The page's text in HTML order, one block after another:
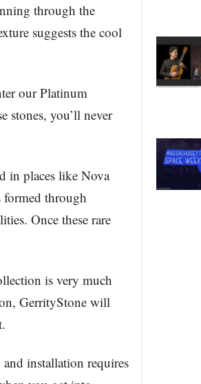
through the
suggests the cool
our Platinum
stones, you’ll never
in places like Nova
formed through
Once these rare
is very much
GerrityStone will
installation requires